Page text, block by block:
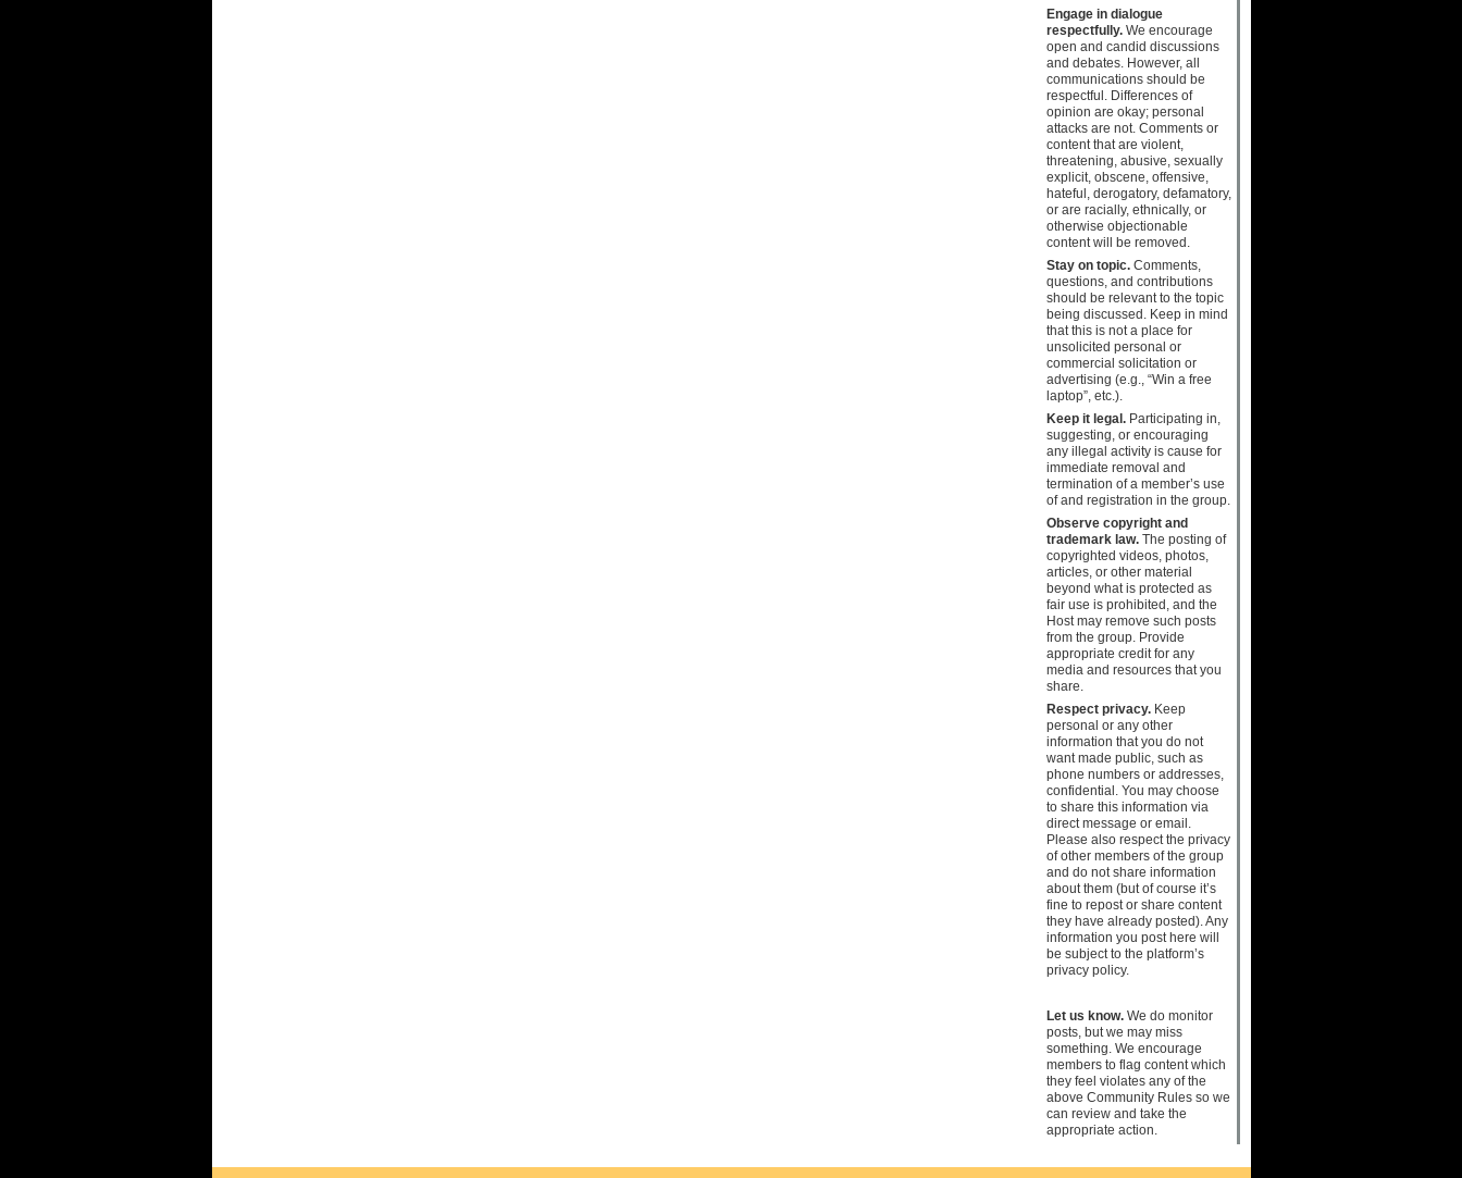
Engage in dialogue
respectfully.We encourage
open and candid discussions
and debates. However, all
communications should be
respectful. Differences of
opinion are okay; personal
attacks are not. Comments or
content that are violent,
threatening, abusive, sexually
explicit, obscene, offensive,
hateful, derogatory, defamatory,
or are racially, ethnically, or
otherwise objectionable
content will be removed.
Stay on topic.Comments,
questions, and contributions
should be relevant to the topic
being discussed. Keep in mind
that this is not a place for
unsolicited personal or
commercial solicitation or
advertising (e.g., “Win a free
laptop”, etc.).
Keep it legal.Participating in,
suggesting, or encouraging
any illegal activity is cause for
immediate removal and
termination of a member’s use
of and registration in the group.
Observe copyright and
trademark law.The posting of
copyrighted videos, photos,
articles, or other material
beyond what is protected as
fair use is prohibited, and the
Host may remove such posts
from the group. Provide
appropriate credit for any
media and resources that you
share.
Respect privacy.Keep
personal or any other
information that you do not
want made public, such as
phone numbers or addresses,
confidential. You may choose
to share this information via
direct message or email.
Please also respect the privacy
of other members of the group
and do not share information
about them (but of course it’s
fine to repost or share content
they have already posted). Any
information you post here will
be subject to the platform’s
privacy policy.
Let us know.We do monitor
posts, but we may miss
something. We encourage
members to flag content which
they feel violates any of the
above Community Rules so we
can review and take the
appropriate action.